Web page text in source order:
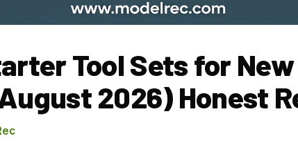
Tool Sets for
2026) Honest